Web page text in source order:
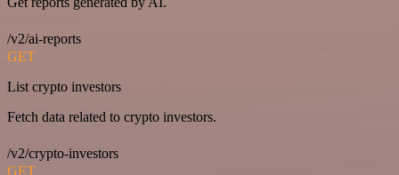
/v2/ai-reports
GET
List crypto investors
Fetch data related to crypto investors.
/v2/crypto-investors
GET